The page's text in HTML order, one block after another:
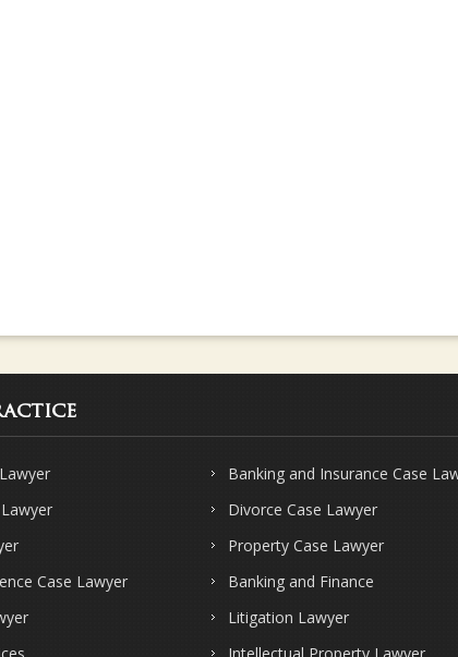
Banking and Insurance Case
Divorce Case Lawyer
Property Case Lawyer
Case Lawyer
Banking and Finance
Litigation Lawyer